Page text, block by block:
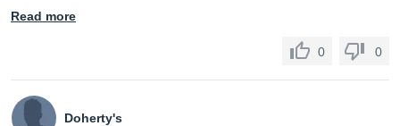
Read more
0 0
Doherty's